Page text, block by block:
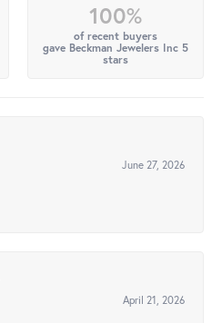
100%
of recent buyers
gave Beckman Jewelers Inc 5
stars
June 27, 2026
April 21, 2026